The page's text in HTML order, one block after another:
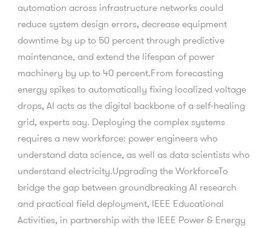
automation across infrastructure networks could
reduce system design errors, decrease equipment
downtime by up to 50 percent through predictive
maintenance, and extend the lifespan of power
machinery by up to 40 percent.From forecasting
energy spikes to automatically fixing localized voltage
drops, AI acts as the digital backbone of a self-healing
grid, experts say. Deploying the complex systems
requires a new workforce: power engineers who
understand data science, as well as data scientists who
understand electricity.Upgrading the WorkforceTo
bridge the gap between groundbreaking AI research
and practical field deployment, IEEE Educational
Activities, in partnership with the IEEE Power & Energy